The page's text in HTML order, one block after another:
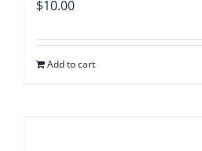
$10.00
Add to cart